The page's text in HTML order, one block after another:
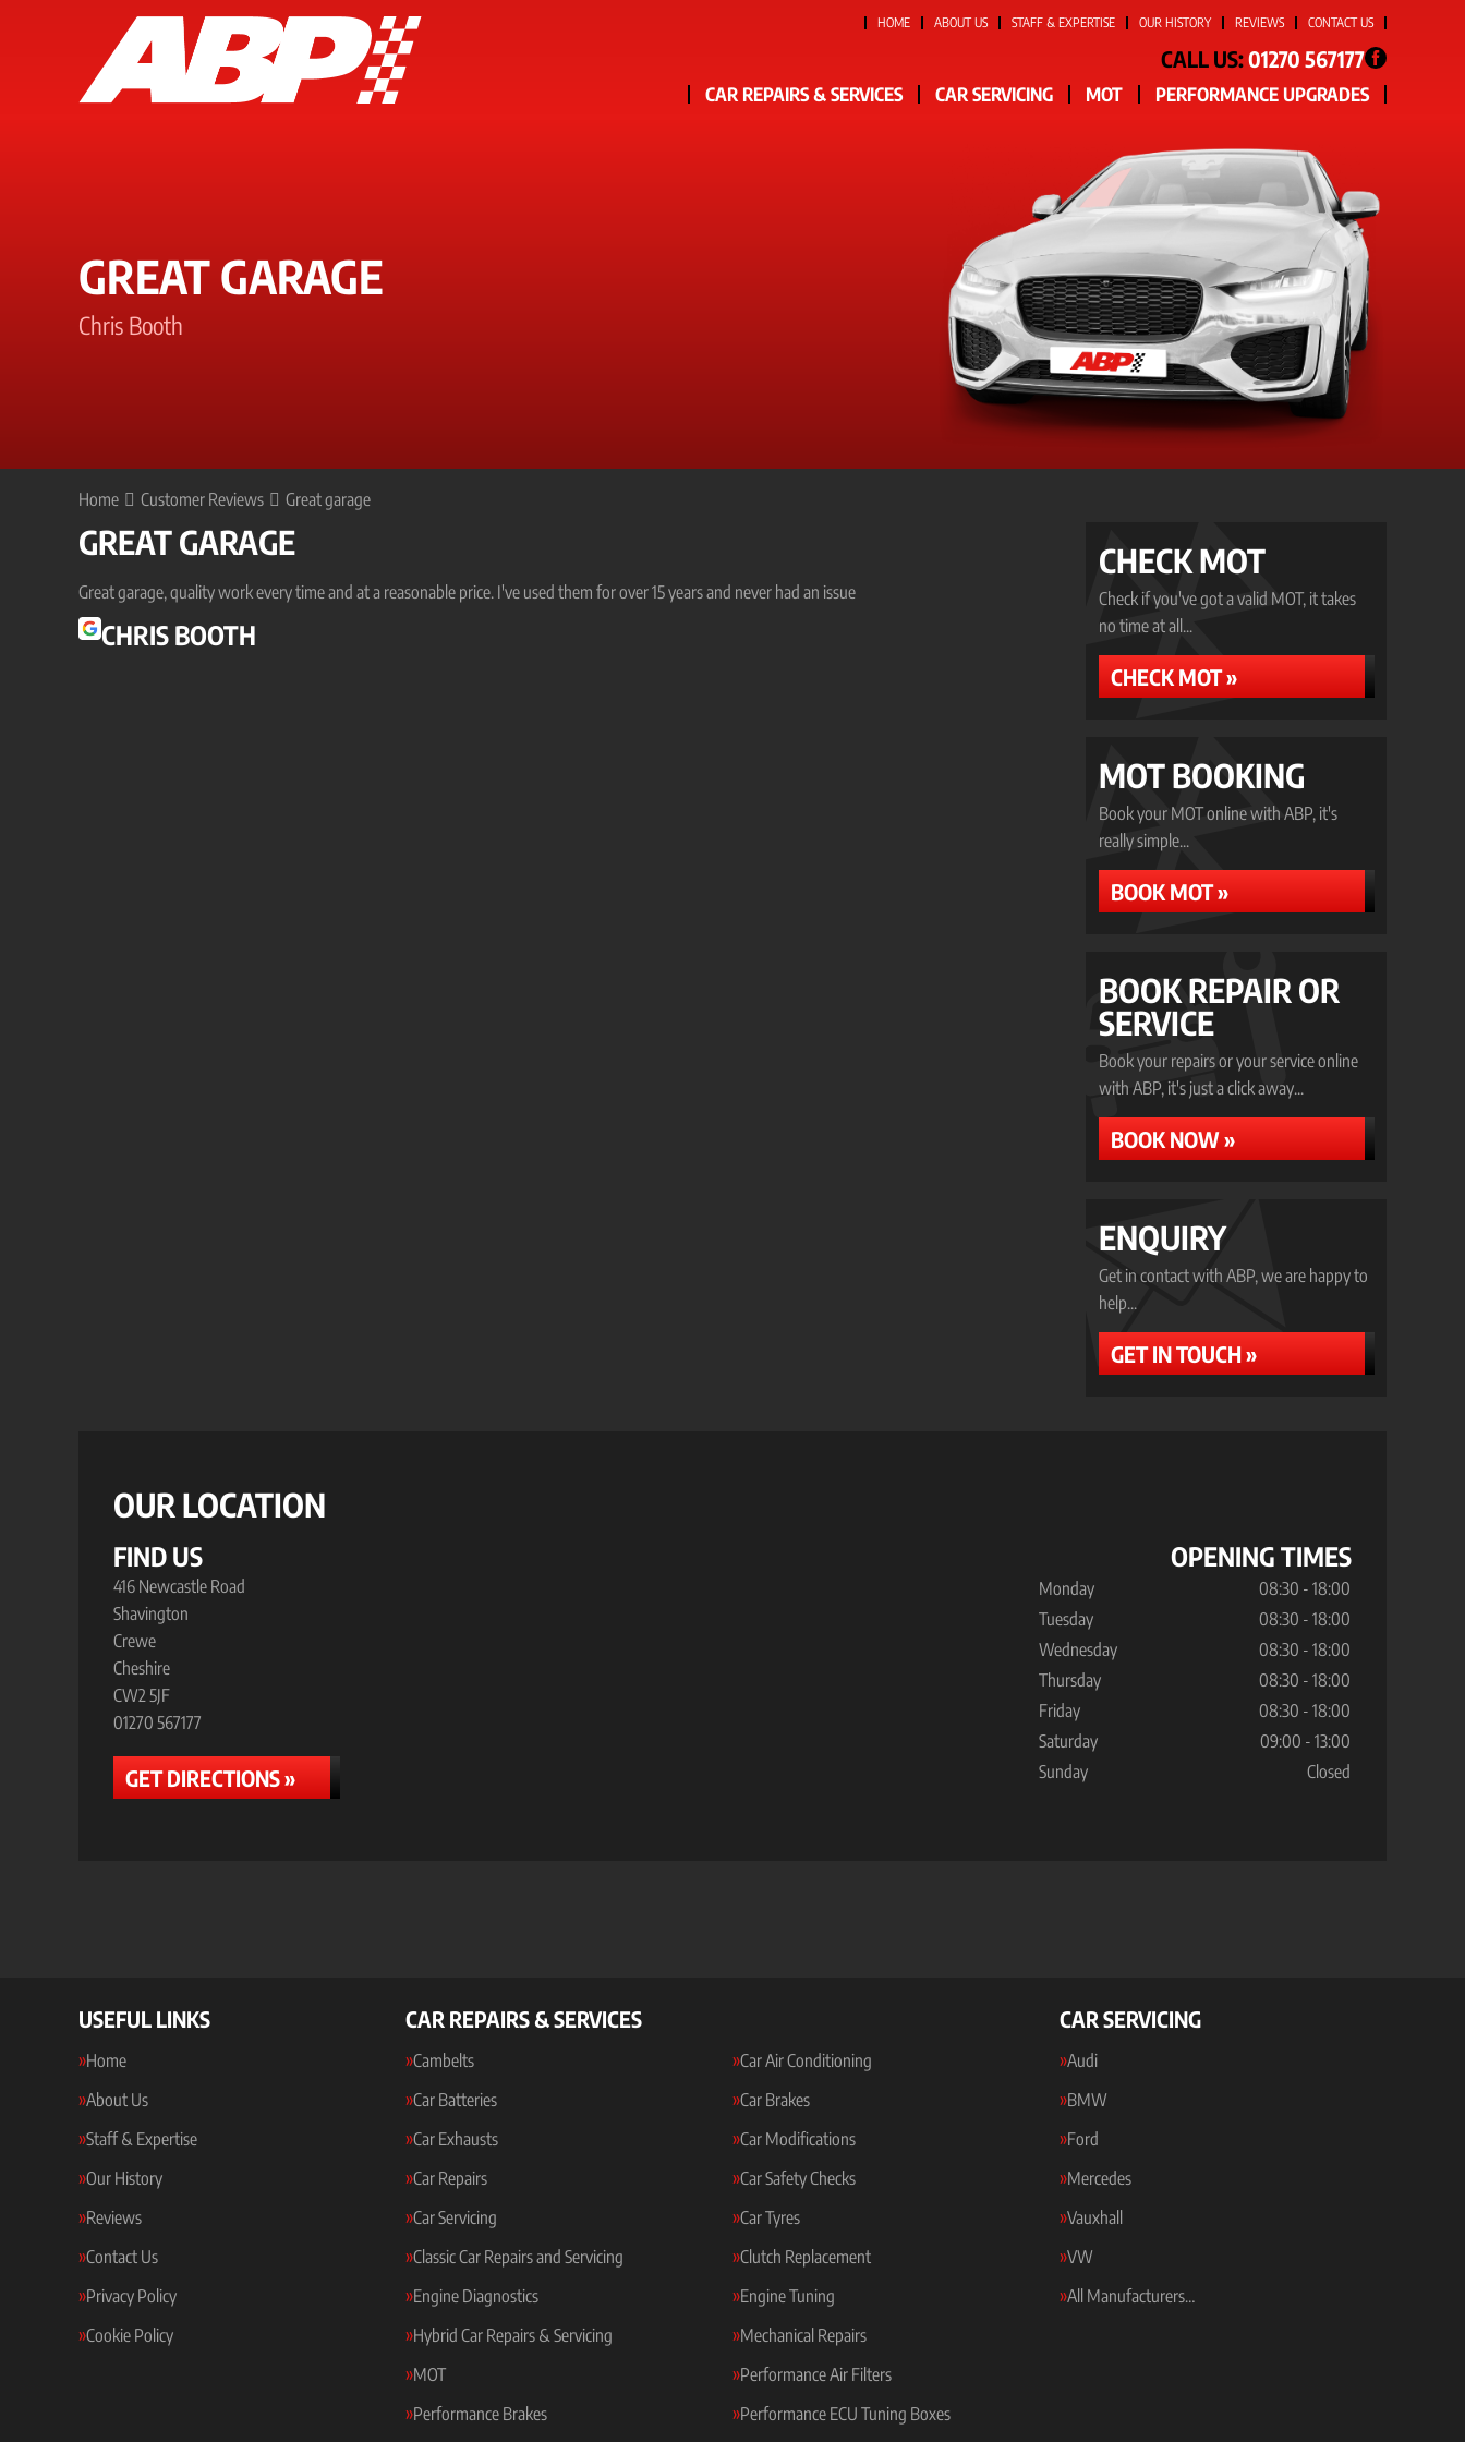
HOME ABOUT US STAFF & EXPERTISE OUR HISTORY REVIEWS CONTACT US
CALL US:01270 567177
CAR REPAIRS & SERVICES CAR SERVICING MOT PERFORMANCE UPGRADES
GREAT GARAGE
Chris Booth
Home Customer Reviews Great garage
GREAT GARAGE
Great garage, quality work every time and at a reasonable price. I've used them for over 15 years and never had an issue
CHRIS BOOTH
CHECK MOT
Check if you've got a valid MOT, it takes
no time at all...
CHECK MOT »
MOT BOOKING
Book your MOT online with ABP, it's
really simple...
BOOK MOT »
BOOK REPAIR OR
SERVICE
Book your repairs or your service online
with ABP, it's just a click away...
BOOK NOW »
ENQUIRY
Get in contact with ABP, we are happy to
help...
GET IN TOUCH »
OUR LOCATION
FIND US
416 Newcastle Road
Shavington
Crewe
Cheshire
CW2 5JF
01270 567177
GET DIRECTIONS »
OPENING TIMES
Monday
08:30 - 18:00
Tuesday
08:30 - 18:00
Wednesday
08:30 - 18:00
Thursday
08:30 - 18:00
Friday
08:30 - 18:00
Saturday
09:00 - 13:00
Sunday
Closed
USEFUL LINKS
Home
About Us
Staff & Expertise
Our History
Reviews
Contact Us
Privacy Policy
Cookie Policy
CAR REPAIRS & SERVICES
Cambelts
Car Air Conditioning
Car Batteries
Car Brakes
Car Exhausts
Car Modifications
Car Repairs
Car Safety Checks
Car Servicing
Car Tyres
Classic Car Repairs and Servicing
Clutch Replacement
Engine Diagnostics
Engine Tuning
Hybrid Car Repairs & Servicing
Mechanical Repairs
MOT
Performance Air Filters
Performance Brakes
Performance ECU Tuning Boxes
CAR SERVICING
Audi
BMW
Ford
Mercedes
Vauxhall
VW
All Manufacturers…